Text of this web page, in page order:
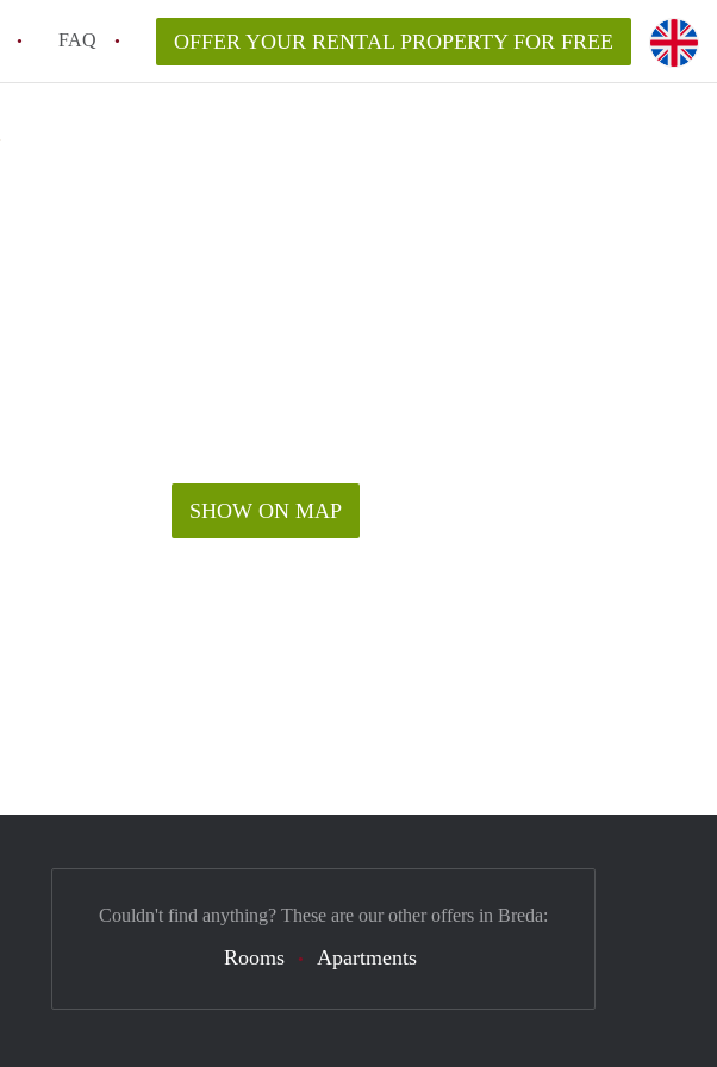
FAQ OFFER YOUR RENTAL PROPERTY FOR FREE
SHOW ON MAP
Couldn't find anything? These are our other offers in Breda:
Rooms Apartments